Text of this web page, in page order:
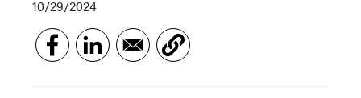
10/29/2024